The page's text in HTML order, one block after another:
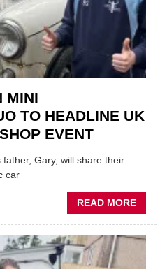
MINI
TO HEADLINE UK
EVENT
Gary, will share their
car
READ MORE